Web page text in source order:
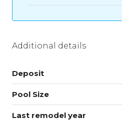
Additional details
Deposit
Pool Size
Last remodel year